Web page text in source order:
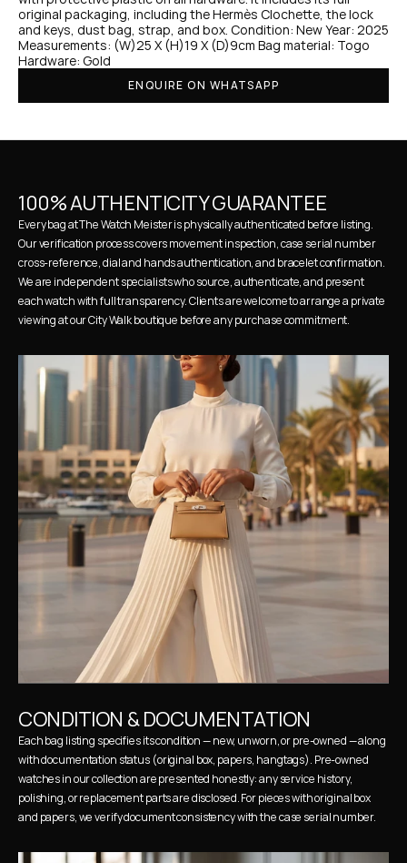
original packaging, including the Hermès Clochette, the lock
and keys, dust bag, strap, and box. Condition: New Year: 2025
Measurements: (W)25 X (H)19 X (D)9cm Bag material: Togo
Hardware: Gold
ENQUIRE ON WHATSAPP
100% AUTHENTICITY GUARANTEE
Every bag at The Watch Meister is physically authenticated before listing.
Our verification process covers movement inspection, case serial number
cross-reference, dial and hands authentication, and bracelet confirmation.
We are independent specialists who source, authenticate, and present
each watch with full transparency. Clients are welcome to arrange a private
viewing at our City Walk boutique before any purchase commitment.
CONDITION & DOCUMENTATION
Each bag listing specifies its condition — new, unworn, or pre-owned — along
with documentation status (original box, papers, hangtags). Pre-owned
watches in our collection are presented honestly: any service history,
polishing, or replacement parts are disclosed. For pieces with original box
and papers, we verify document consistency with the case serial number.